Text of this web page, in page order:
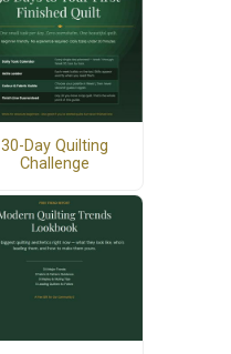
30-Day Quilting
Challenge